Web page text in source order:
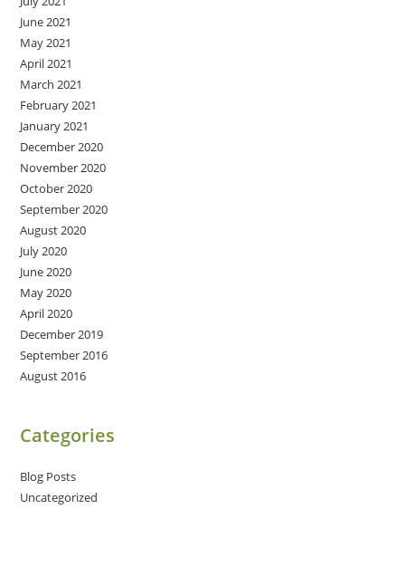
June 2021
May 2021
April 2021
March 2021
February 2021
January 2021
December 2020
November 2020
October 2020
September 2020
August 2020
July 2020
June 2020
May 2020
April 2020
December 2019
September 2016
August 2016
Categories
Blog Posts
Uncategorized